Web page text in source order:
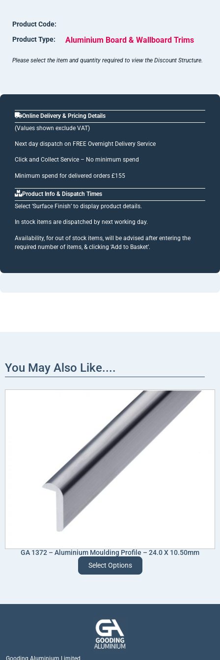
Product Code:
Product Type:
Aluminium Board & Wallboard Trims
Please select the item and quantity required to view the Discount Structure.
Online Delivery & Pricing Details
(Values shown exclude VAT)
Next day dispatch on FREE Overnight Delivery Service
Click and Collect Service – No minimum spend
Minimum spend for delivered orders £155
Product Info & Dispatch Times
Select ‘Surface Finish’ to display product details.
In stock items are dispatched by next working day.
Availability, for out of stock items, will be advised after entering the
required number of items, & clicking ‘Add to Basket’.
You May Also Like....
GA 1372 – Aluminium Moulding Profile – 24.0 X 10.50mm
Select Options